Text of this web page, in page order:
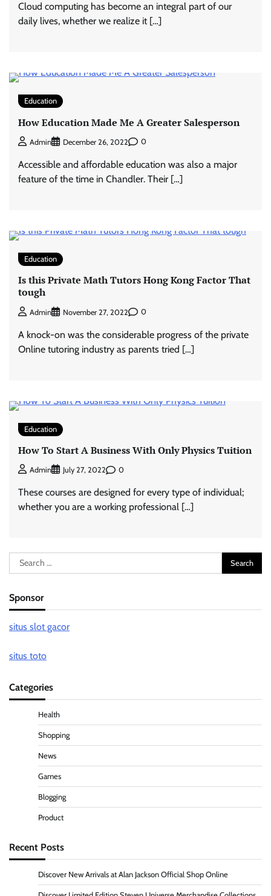
Cloud computing has become an integral part of our
daily lives, whether we realize it […]
Education
How Education Made Me A Greater Salesperson
Admin December 26, 2022 0
Accessible and affordable education was also a major
feature of the time in Chandler. Their […]
Education
Is this Private Math Tutors Hong Kong Factor That
tough
Admin November 27, 2022 0
A knock-on was the considerable progress of the private
Online tutoring industry as parents tried […]
Education
How To Start A Business With Only Physics Tuition
Admin July 27, 2022 0
These courses are designed for every type of individual;
whether you are a working professional […]
Search
for:
Sponsor
situs slot gacor
situs toto
Categories
Health
Shopping
News
Games
Blogging
Product
Recent Posts
Discover New Arrivals at Alan Jackson Official Shop Online